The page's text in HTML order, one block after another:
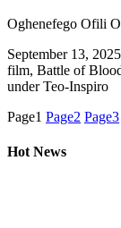
Oghenefego Ofili
September 13,
film, Battle of
under Teo-Inspiro
Page1 Page2 Page3
Hot News